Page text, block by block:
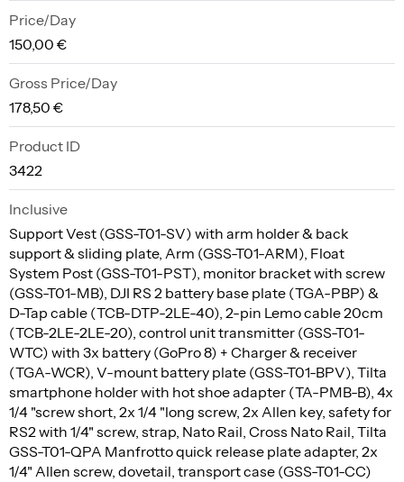
Price/Day
150,00 €
Gross Price/Day
178,50 €
Product ID
3422
Inclusive
Support Vest (GSS-T01-SV) with arm holder & back
support & sliding plate, Arm (GSS-T01-ARM), Float
System Post (GSS-T01-PST), monitor bracket with screw
(GSS-T01-MB), DJI RS 2 battery base plate (TGA-PBP) &
D-Tap cable (TCB-DTP-2LE-40), 2-pin Lemo cable 20cm
(TCB-2LE-2LE-20), control unit transmitter (GSS-T01-
WTC) with 3x battery (GoPro 8) + Charger & receiver
(TGA-WCR), V-mount battery plate (GSS-T01-BPV), Tilta
smartphone holder with hot shoe adapter (TA-PMB-B), 4x
1/4 "screw short, 2x 1/4 "long screw, 2x Allen key, safety for
RS2 with 1/4" screw, strap, Nato Rail, Cross Nato Rail, Tilta
GSS-T01-QPA Manfrotto quick release plate adapter, 2x
1/4" Allen screw, dovetail, transport case (GSS-T01-CC)